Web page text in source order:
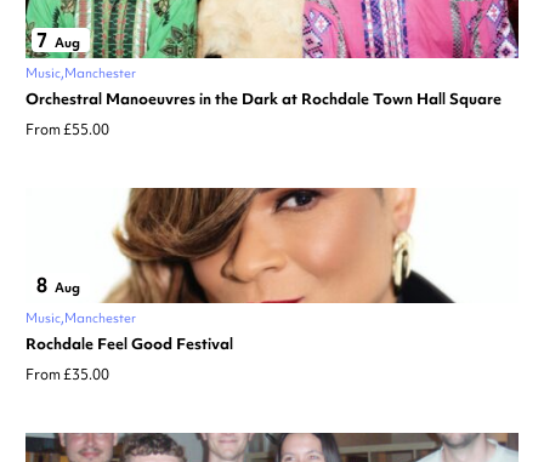
7 Aug
Music Manchester
Orchestral Manoeuvres in the Dark at Rochdale Town Hall Square
From £55.00
8 Aug
Music Manchester
Rochdale Feel Good Festival
From £35.00